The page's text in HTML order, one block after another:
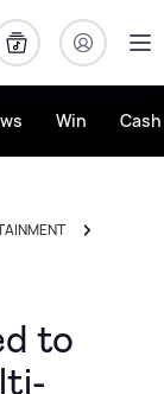
Win
to